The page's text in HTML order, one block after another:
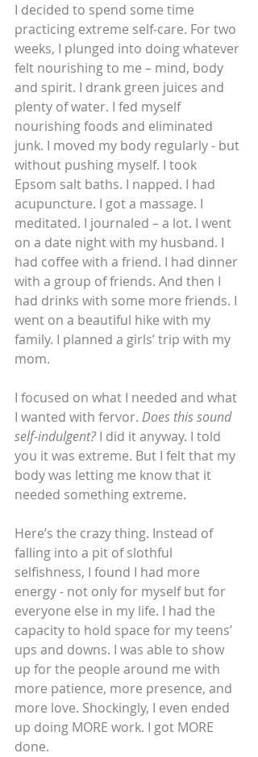
I decided to spend some time
practicing extreme self-care. For two
weeks, I plunged into doing whatever
felt nourishing to me – mind, body
and spirit. I drank green juices and
plenty of water. I fed myself
nourishing foods and eliminated
junk. I moved my body regularly - but
without pushing myself. I took
Epsom salt baths. I napped. I had
acupuncture. I got a massage. I
meditated. I journaled – a lot. I went
on a date night with my husband. I
had coffee with a friend. I had dinner
with a group of friends. And then I
had drinks with some more friends. I
went on a beautiful hike with my
family. I planned a girls’ trip with my
mom.
I focused on what I needed and what
I wanted with fervor. Does this sound
self-indulgent? I did it anyway. I told
you it was extreme. But I felt that my
body was letting me know that it
needed something extreme.
Here’s the crazy thing. Instead of
falling into a pit of slothful
selfishness, I found I had more
energy - not only for myself but for
everyone else in my life. I had the
capacity to hold space for my teens’
ups and downs. I was able to show
up for the people around me with
more patience, more presence, and
more love. Shockingly, I even ended
up doing MORE work. I got MORE
done.